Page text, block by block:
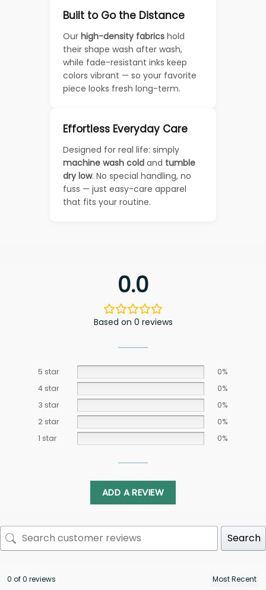
Built to Go the Distance
Our high-density fabrics hold
their shape wash after wash,
while fade-resistant inks keep
colors vibrant — so your favorite
piece looks fresh long-term.
Effortless Everyday Care
Designed for real life: simply
machine wash cold and tumble
dry low. No special handling, no
fuss — just easy-care apparel
that fits your routine.
0.0
Based on 0 reviews
5 star
0%
4 star
0%
3 star
0%
2 star
0%
1 star
0%
ADD A REVIEW
Search
0 of 0 reviews